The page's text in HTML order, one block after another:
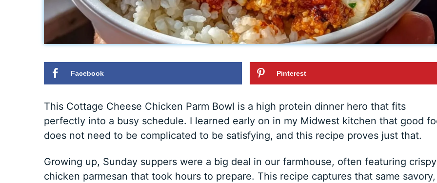
Facebook Pinterest
This Cottage Cheese Chicken Parm Bowl is a high protein dinner hero that fits
perfectly into a busy schedule. I learned early on in my Midwest kitchen that good
does not need to be complicated to be satisfying, and this recipe proves just that.
Growing up, Sunday suppers were a big deal in our farmhouse, often featuring crispy
chicken parmesan that took hours to prepare. This recipe captures that same savory,